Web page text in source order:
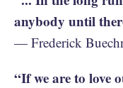
anybody until
— Frederick
“If we are to love